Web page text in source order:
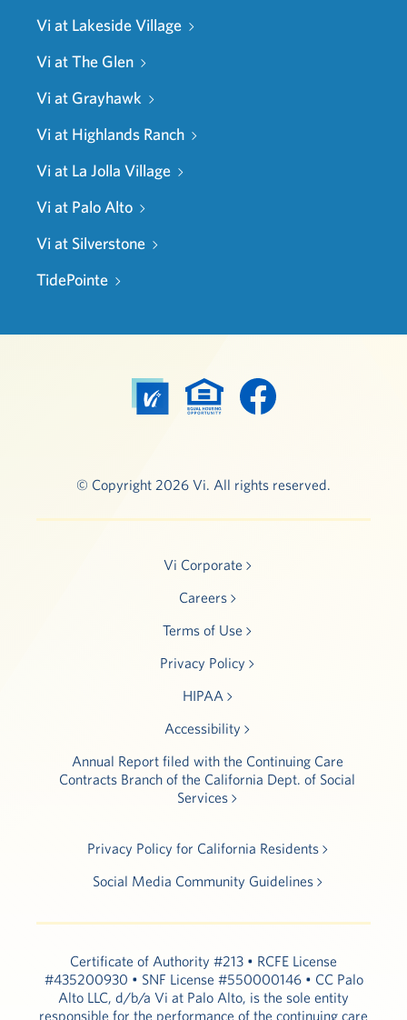
Vi at Lakeside Village
Vi at The Glen
Vi at Grayhawk
Vi at Highlands Ranch
Vi at La Jolla Village
Vi at Palo Alto
Vi at Silverstone
TidePointe
© Copyright 2026 Vi. All rights reserved.
Vi Corporate
Careers
Terms of Use
Privacy Policy
HIPAA
Accessibility
Annual Report filed with the Continuing Care
Contracts Branch of the California Dept. of Social
Services
Privacy Policy for California Residents
Social Media Community Guidelines
Certificate of Authority #213 • RCFE License
#435200930 • SNF License #550000146 • CC Palo
Alto LLC, d/b/a Vi at Palo Alto, is the sole entity
responsible for the performance of the continuing care